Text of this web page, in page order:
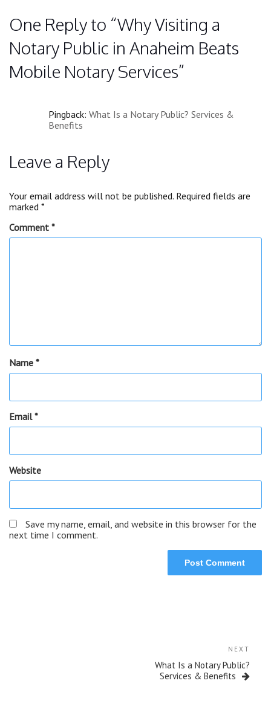
One Reply to “Why Visiting a
Notary Public in Anaheim Beats
Mobile Notary Services”
Pingback: What Is a Notary Public? Services &
Benefits
Leave a Reply
Your email address will not be published. Required fields are
marked *
Comment *
Name *
Email*
Website
Save my name, email, and website in this browser for the
next time I comment.
NEXT
What Is a Notary Public?
Services & Benefits